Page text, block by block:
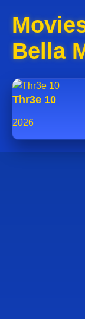
Bella
Thr3e 10
2026